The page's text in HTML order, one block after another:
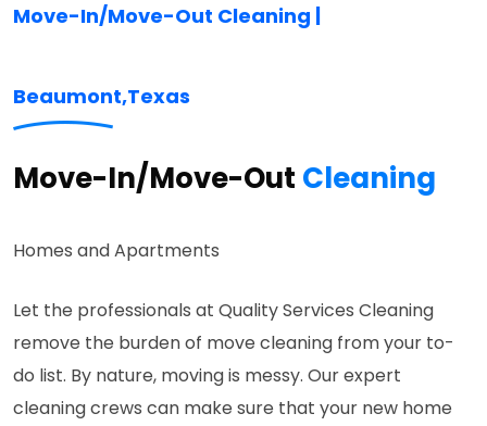
Move-In/Move-Out Cleaning |
Beaumont,Texas
Move-In/Move-Out Cleaning
Homes and Apartments
Let the professionals at Quality Services Cleaning
remove the burden of move cleaning from your to-
do list. By nature, moving is messy. Our expert
cleaning crews can make sure that your new home